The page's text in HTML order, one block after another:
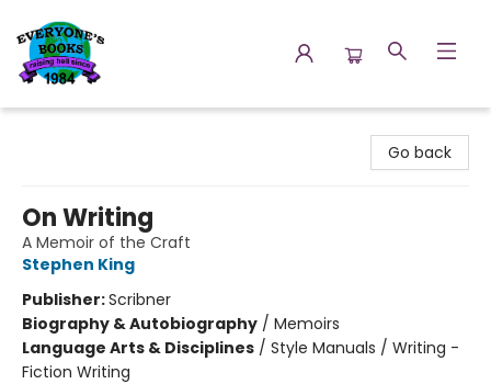
Go back
On Writing
A Memoir of the Craft
Stephen King
Publisher:Scribner
Biography & Autobiography / Memoirs
Language Arts & Disciplines / Style Manuals / Writing -
Fiction Writing